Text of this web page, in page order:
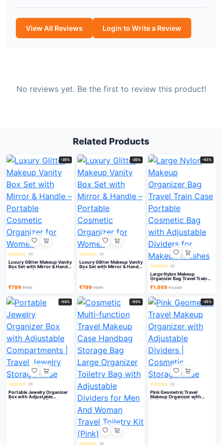
View All Reviews Login to Write a Review
No reviews yet. Be the first to review this product!
Related Products
-20%
(0)
Luxury Glitter Makeup Vanity
Box Set with Mirror & Handle
– Portable Cosmetic
₹799 ₹999
-20%
(0)
Luxury Glitter Makeup Vanity
Box Set with Mirror & Handle
– Portable Cosmetic
₹799 ₹999
-43%
(0)
Large Nylon Makeup
Organizer Bag Travel Train
Case Portable Cosmetic Bag
with Adjustable Dividers for
₹1,869 ₹3,300
-50%
(0)
Portable Jewelry Organizer
Box with Adjustable
Compartments | Travel
-50%
(0)
-25%
(0)
Pink Geometric Travel
Makeup Organizer with
Adjustable Dividers |